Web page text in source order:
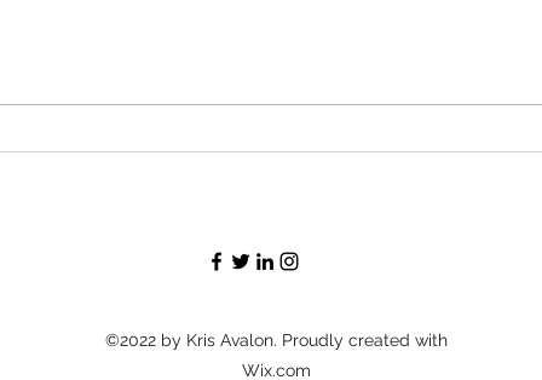
©2022 by Kris Avalon. Proudly created with
Wix.com